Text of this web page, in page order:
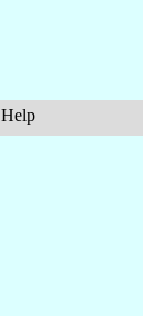
Help